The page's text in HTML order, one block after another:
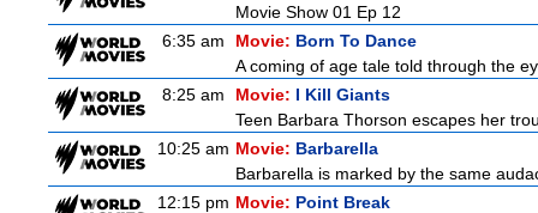
Movie Show 01 Ep 12
6:35 am
Movie: Born To Dance
A coming of age tale told through the
8:25 am
Movie: I Kill Giants
Teen Barbara Thorson escapes her
10:25 am Movie: Barbarella
Barbarella is marked by the same
12:15 pm Movie: Point Break